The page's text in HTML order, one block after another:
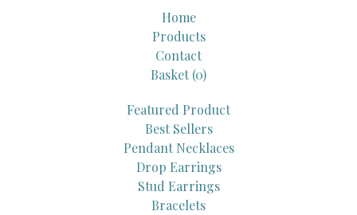
Home
Products
Contact
Basket (0)
Featured Product
Best Sellers
Pendant Necklaces
Drop Earrings
Stud Earrings
Bracelets